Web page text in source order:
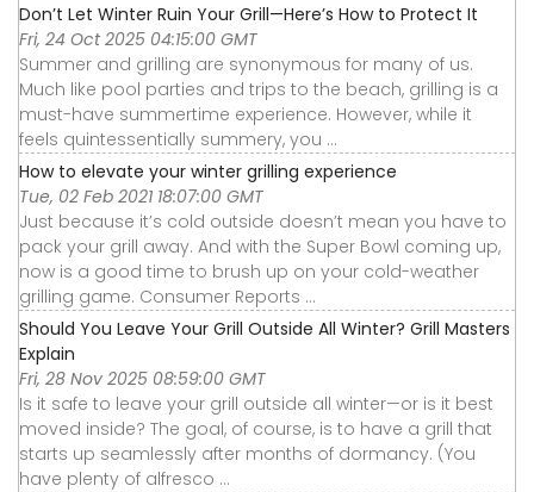
Don’t Let Winter Ruin Your Grill—Here’s How to Protect It
Fri, 24 Oct 2025 04:15:00 GMT
Summer and grilling are synonymous for many of us.
Much like pool parties and trips to the beach, grilling is a
must-have summertime experience. However, while it
feels quintessentially summery, you ...
How to elevate your winter grilling experience
Tue, 02 Feb 2021 18:07:00 GMT
Just because it’s cold outside doesn’t mean you have to
pack your grill away. And with the Super Bowl coming up,
now is a good time to brush up on your cold-weather
grilling game. Consumer Reports ...
Should You Leave Your Grill Outside All Winter? Grill Masters
Explain
Fri, 28 Nov 2025 08:59:00 GMT
Is it safe to leave your grill outside all winter—or is it best
moved inside? The goal, of course, is to have a grill that
starts up seamlessly after months of dormancy. (You
have plenty of alfresco ...